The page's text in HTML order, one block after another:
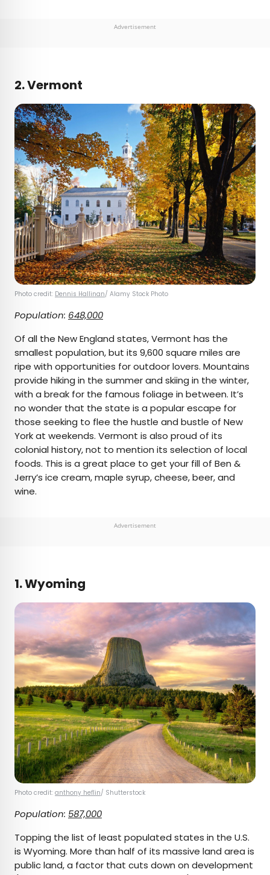
Advertisement
2. Vermont
Photo credit: Dennis Hallinan/ Alamy Stock Photo
Population: 648,000
Of all the New England states, Vermont has the
smallest population, but its 9,600 square miles are
ripe with opportunities for outdoor lovers. Mountains
provide hiking in the summer and skiing in the winter,
with a break for the famous foliage in between. It’s
no wonder that the state is a popular escape for
those seeking to flee the hustle and bustle of New
York at weekends. Vermont is also proud of its
colonial history, not to mention its selection of local
foods. This is a great place to get your fill of Ben &
Jerry’s ice cream, maple syrup, cheese, beer, and
wine.
Advertisement
1. Wyoming
Photo credit: anthony heflin/ Shutterstock
Population: 587,000
Topping the list of least populated states in the U.S.
is Wyoming. More than half of its massive land area is
public land, a factor that cuts down on development